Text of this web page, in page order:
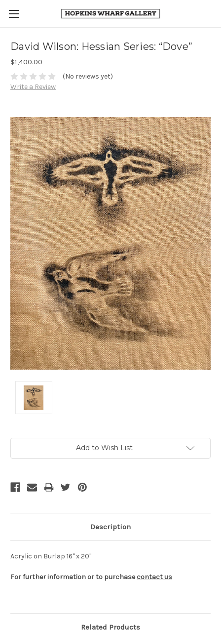
David Wilson: Hessian Series: “Dove”
$1,400.00
(No reviews yet)
Write a Review
Add to Wish List
Description
Acrylic on Burlap 16" x 20"
For further information or to purchasecontact us
Related Products